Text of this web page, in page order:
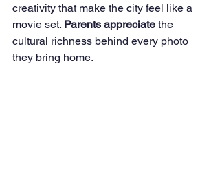
creativity that make the city feel like a
movie set. Parents appreciate the
cultural richness behind every photo
they bring home.